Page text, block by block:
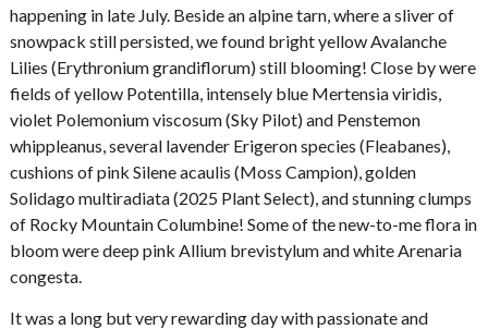
happening in late July. Beside an alpine tarn, where a sliver of
snowpack still persisted, we found bright yellow Avalanche
Lilies (Erythronium grandiflorum) still blooming! Close by were
fields of yellow Potentilla, intensely blue Mertensia viridis,
violet Polemonium viscosum (Sky Pilot) and Penstemon
whippleanus, several lavender Erigeron species (Fleabanes),
cushions of pink Silene acaulis (Moss Campion), golden
Solidago multiradiata (2025 Plant Select), and stunning clumps
of Rocky Mountain Columbine! Some of the new-to-me flora in
bloom were deep pink Allium brevistylum and white Arenaria
congesta.
It was a long but very rewarding day with passionate and